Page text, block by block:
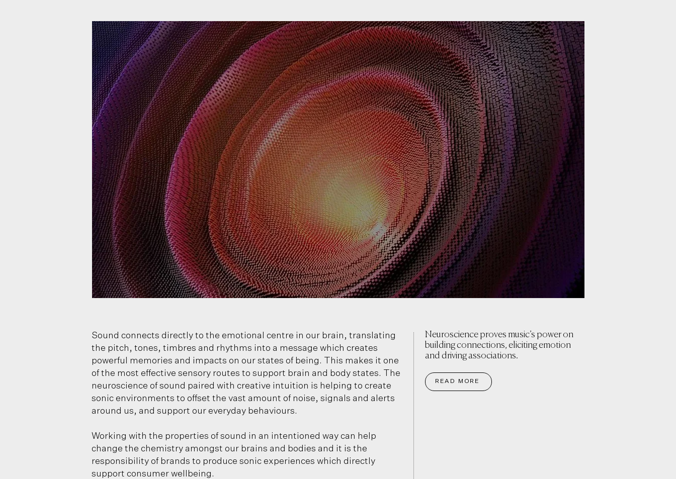
Sound connects directly to the emotional centre in our brain, translating
the pitch, tones, timbres and rhythms into a message which creates
powerful memories and impacts on our states of being. This makes it one
of the most effective sensory routes to support brain and body states. The
neuroscience of sound paired with creative intuition is helping to create
sonic environments to offset the vast amount of noise, signals and alerts
around us, and support our everyday behaviours.
Working with the properties of sound in an intentioned way can help
change the chemistry amongst our brains and bodies and it is the
responsibility of brands to produce sonic experiences which directly
support consumer wellbeing.
Neuroscience proves music’s power on
building connections, eliciting emotion
and driving associations.
READ MORE